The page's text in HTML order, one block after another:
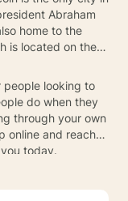
Abraham
home to the
is located on the
people looking to
do when they
through your own
online and reach a
today.